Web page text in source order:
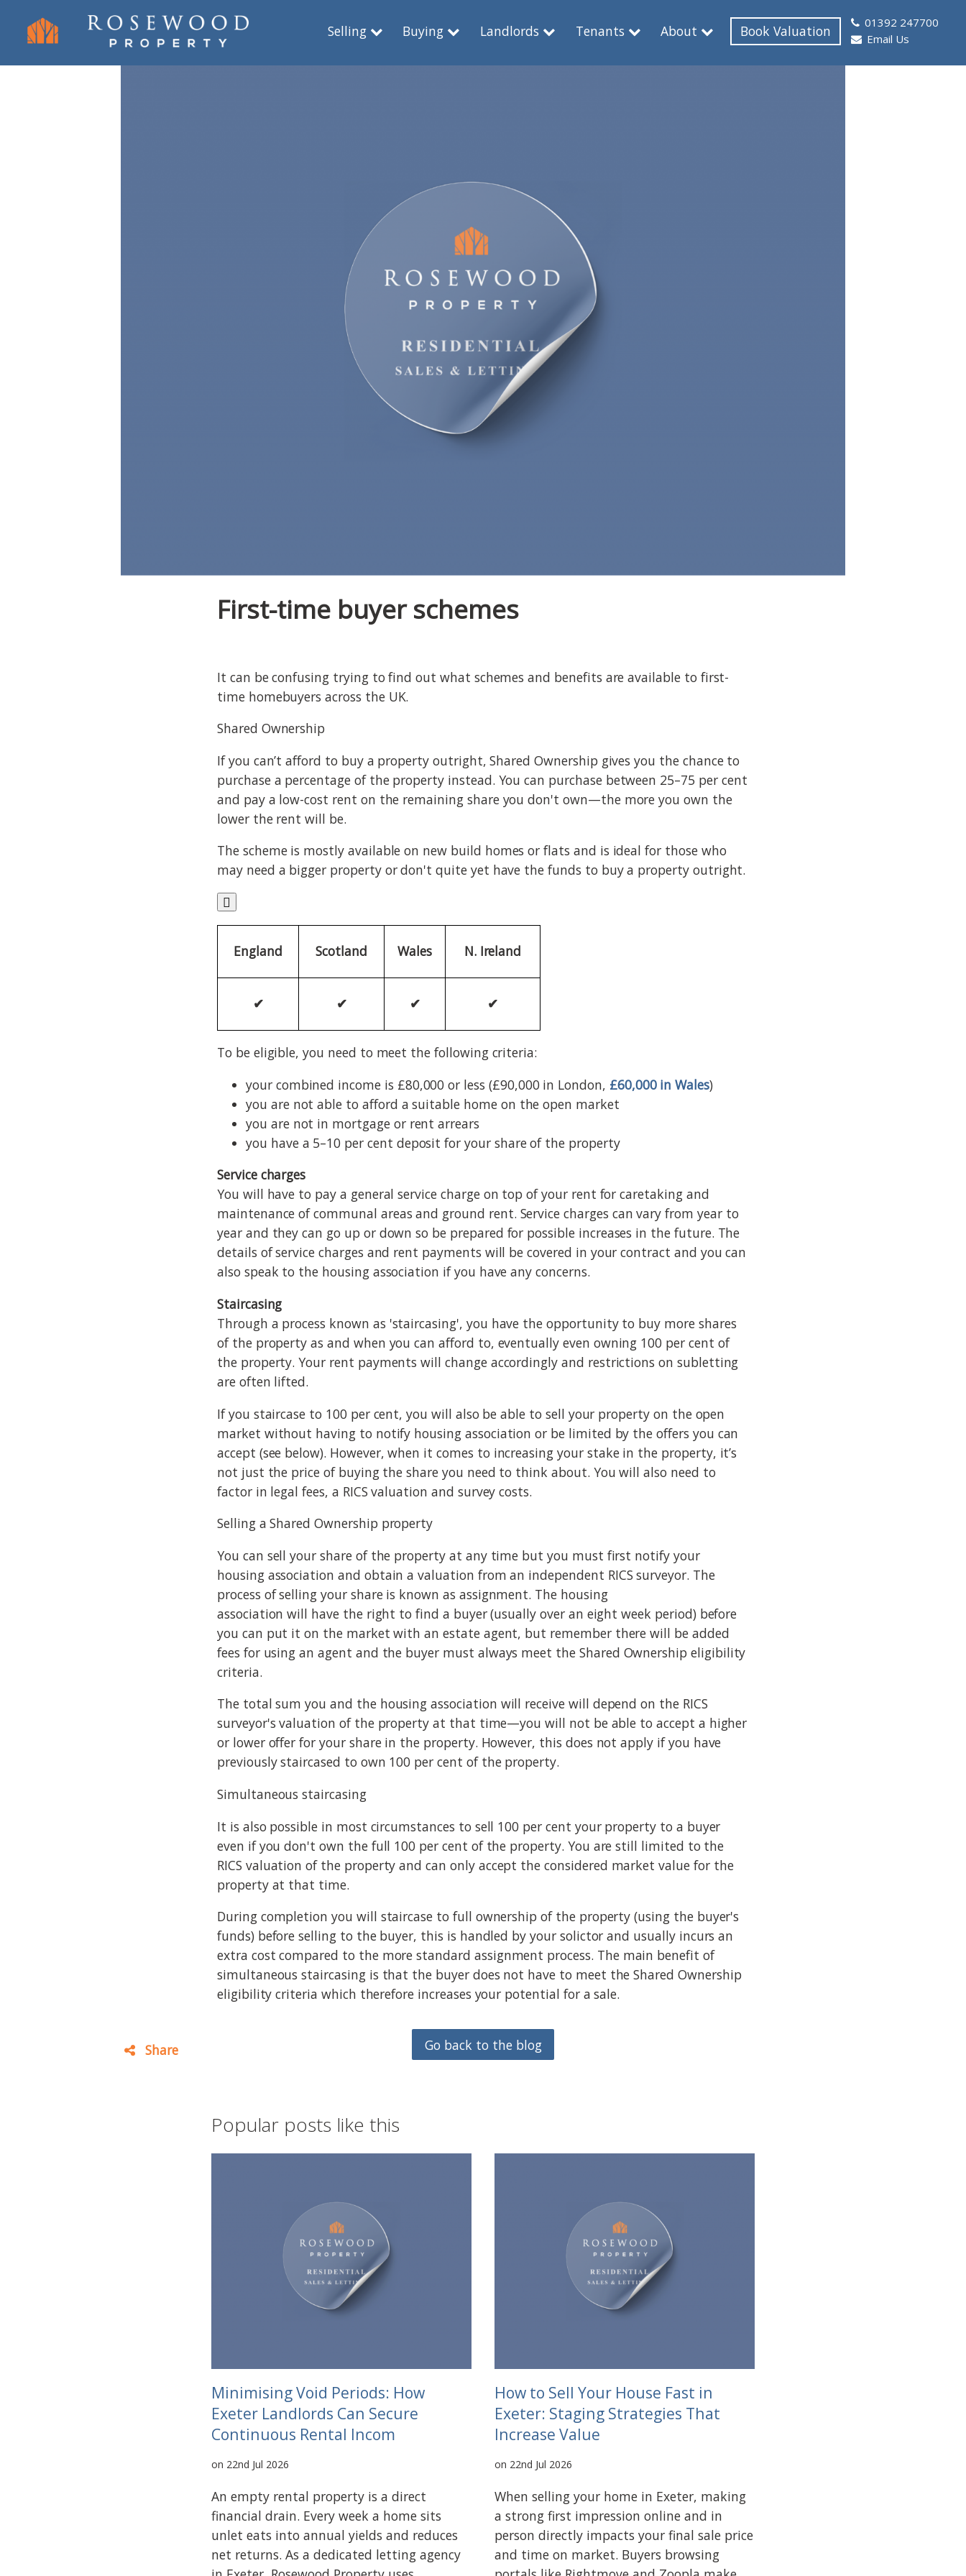
Selling Buying Landlords Tenants About Book Valuation
01392 247700
Email Us
First-time buyer schemes
It can be confusing trying to find out what schemes and benefits are available to first-
time homebuyers across the UK.
Shared Ownership
If you can’t afford to buy a property outright, Shared Ownership gives you the chance to
purchase a percentage of the property instead. You can purchase between 25–75 per cent
and pay a low-cost rent on the remaining share you don't own—the more you own the
lower the rent will be.
The scheme is mostly available on new build homes or flats and is ideal for those who
may need a bigger property or don't quite yet have the funds to buy a property outright.

England Scotland Wales N. Ireland
✔ ✔ ✔ ✔
To be eligible, you need to meet the following criteria:
your combined income is £80,000 or less (£90,000 in London, £60,000 in Wales)
you are not able to afford a suitable home on the open market
you are not in mortgage or rent arrears
you have a 5–10 per cent deposit for your share of the property
Service charges
You will have to pay a general service charge on top of your rent for caretaking and
maintenance of communal areas and ground rent. Service charges can vary from year to
year and they can go up or down so be prepared for possible increases in the future. The
details of service charges and rent payments will be covered in your contract and you can
also speak to the housing association if you have any concerns.
Staircasing
Through a process known as 'staircasing', you have the opportunity to buy more shares
of the property as and when you can afford to, eventually even owning 100 per cent of
the property. Your rent payments will change accordingly and restrictions on subletting
are often lifted.
If you staircase to 100 per cent, you will also be able to sell your property on the open
market without having to notify housing association or be limited by the offers you can
accept (see below). However, when it comes to increasing your stake in the property, it’s
not just the price of buying the share you need to think about. You will also need to
factor in legal fees, a RICS valuation and survey costs.
Selling a Shared Ownership property
You can sell your share of the property at any time but you must first notify your
housing association and obtain a valuation from an independent RICS surveyor. The
process of selling your share is known as assignment. The housing
association will have the right to find a buyer (usually over an eight week period) before
you can put it on the market with an estate agent, but remember there will be added
fees for using an agent and the buyer must always meet the Shared Ownership eligibility
criteria.
The total sum you and the housing association will receive will depend on the RICS
surveyor's valuation of the property at that time—you will not be able to accept a higher
or lower offer for your share in the property. However, this does not apply if you have
previously staircased to own 100 per cent of the property.
Simultaneous staircasing
It is also possible in most circumstances to sell 100 per cent your property to a buyer
even if you don't own the full 100 per cent of the property. You are still limited to the
RICS valuation of the property and can only accept the considered market value for the
property at that time.
During completion you will staircase to full ownership of the property (using the buyer's
funds) before selling to the buyer, this is handled by your solictor and usually incurs an
extra cost compared to the more standard assignment process. The main benefit of
simultaneous staircasing is that the buyer does not have to meet the Shared Ownership
eligibility criteria which therefore increases your potential for a sale.
Share Go back to the blog
Popular posts like this
Minimising Void Periods: How
Exeter Landlords Can Secure
Continuous Rental Incom
on 22nd Jul 2026
An empty rental property is a direct
financial drain. Every week a home sits
unlet eats into annual yields and reduces
net returns. As a dedicated letting agency
How to Sell Your House Fast in
Exeter: Staging Strategies That
Increase Value
on 22nd Jul 2026
When selling your home in Exeter, making
a strong first impression online and in
person directly impacts your final sale price
and time on market. Buyers browsing